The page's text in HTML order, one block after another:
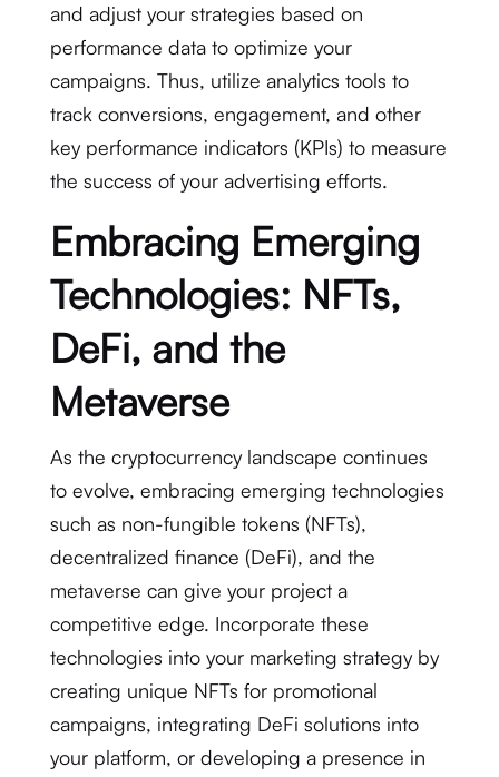
and adjust your strategies based on
performance data to optimize your
campaigns. Thus, utilize analytics tools to
track conversions, engagement, and other
key performance indicators (KPIs) to measure
the success of your advertising efforts.
Embracing Emerging
Technologies: NFTs,
DeFi, and the
Metaverse
As the cryptocurrency landscape continues
to evolve, embracing emerging technologies
such as non-fungible tokens (NFTs),
decentralized finance (DeFi), and the
metaverse can give your project a
competitive edge. Incorporate these
technologies into your marketing strategy by
creating unique NFTs for promotional
campaigns, integrating DeFi solutions into
your platform, or developing a presence in